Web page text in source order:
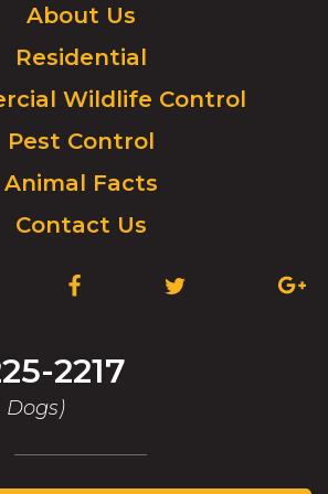
Click
to
go
homepage.
About Us
Residential
Wildlife Control
Pest Control
Animal Facts
Contact Us
(OPENS
NEW
WINDOW)
(OPENS
2217
Dogs)